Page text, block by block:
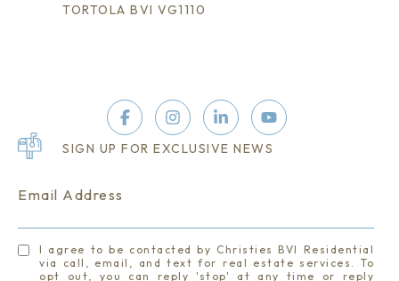
TORTOLA BVI VG1110
SIGN UP FOR EXCLUSIVE NEWS
Email Address
I agree to be contacted by Christies BVI Residential
via call, email, and text for real estate services. To
opt out, you can reply 'stop' at any time or reply